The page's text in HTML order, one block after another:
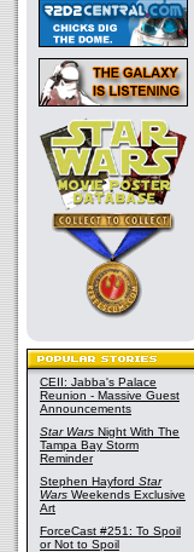
CEII: Jabba's Palace
Reunion - Massive Guest
Announcements
Star Wars Night With The
Tampa Bay Storm
Reminder
Stephen Hayford Star
Wars Weekends Exclusive
Art
ForceCast #251: To Spoil
or Not to Spoil